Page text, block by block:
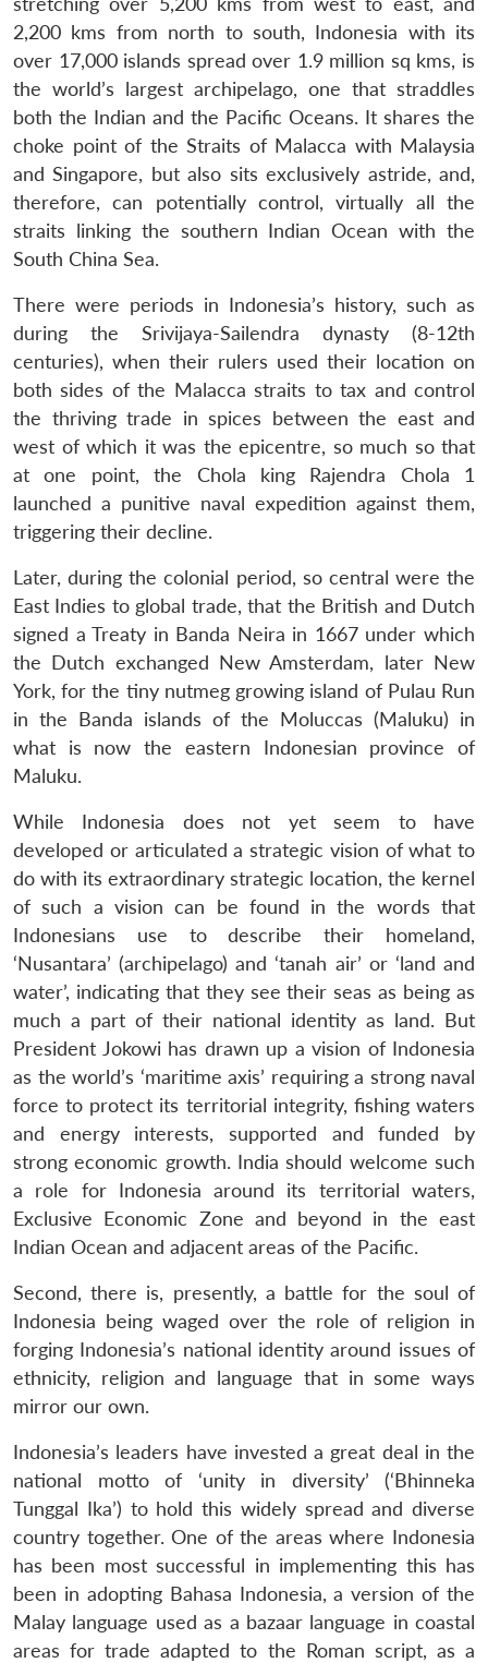
2,200 kms from north to south, Indonesia with its
over 17,000 islands spread over 1.9 million sq kms, is
the world’s largest archipelago, one that straddles
both the Indian and the Pacific Oceans. It shares the
choke point of the Straits of Malacca with Malaysia
and Singapore, but also sits exclusively astride, and,
therefore, can potentially control, virtually all the
straits linking the southern Indian Ocean with the
South China Sea.
There were periods in Indonesia’s history, such as
during the Srivijaya-Sailendra dynasty (8-12th
centuries), when their rulers used their location on
both sides of the Malacca straits to tax and control
the thriving trade in spices between the east and
west of which it was the epicentre, so much so that
at one point, the Chola king Rajendra Chola 1
launched a punitive naval expedition against them,
triggering their decline.
Later, during the colonial period, so central were the
East Indies to global trade, that the British and Dutch
signed a Treaty in Banda Neira in 1667 under which
the Dutch exchanged New Amsterdam, later New
York, for the tiny nutmeg growing island of Pulau Run
in the Banda islands of the Moluccas (Maluku) in
what is now the eastern Indonesian province of
Maluku.
While Indonesia does not yet seem to have
developed or articulated a strategic vision of what to
do with its extraordinary strategic location, the kernel
of such a vision can be found in the words that
Indonesians use to describe their homeland,
‘Nusantara’ (archipelago) and ‘tanah air’ or ‘land and
water’, indicating that they see their seas as being as
much a part of their national identity as land. But
President Jokowi has drawn up a vision of Indonesia
as the world’s ‘maritime axis’ requiring a strong naval
force to protect its territorial integrity, fishing waters
and energy interests, supported and funded by
strong economic growth. India should welcome such
a role for Indonesia around its territorial waters,
Exclusive Economic Zone and beyond in the east
Indian Ocean and adjacent areas of the Pacific.
Second, there is, presently, a battle for the soul of
Indonesia being waged over the role of religion in
forging Indonesia’s national identity around issues of
ethnicity, religion and language that in some ways
mirror our own.
Indonesia’s leaders have invested a great deal in the
national motto of ‘unity in diversity’ (‘Bhinneka
Tunggal Ika’) to hold this widely spread and diverse
country together. One of the areas where Indonesia
has been most successful in implementing this has
been in adopting Bahasa Indonesia, a version of the
Malay language used as a bazaar language in coastal
areas for trade adapted to the Roman script, as a